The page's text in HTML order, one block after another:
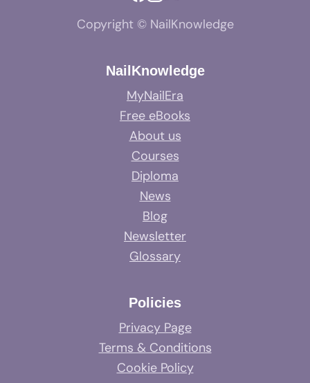
Copyright © NailKnowledge
NailKnowledge
MyNailEra
Free eBooks
About us
Courses
Diploma
News
Blog
Newsletter
Glossary
Policies
Privacy Page
Terms & Conditions
Cookie Policy